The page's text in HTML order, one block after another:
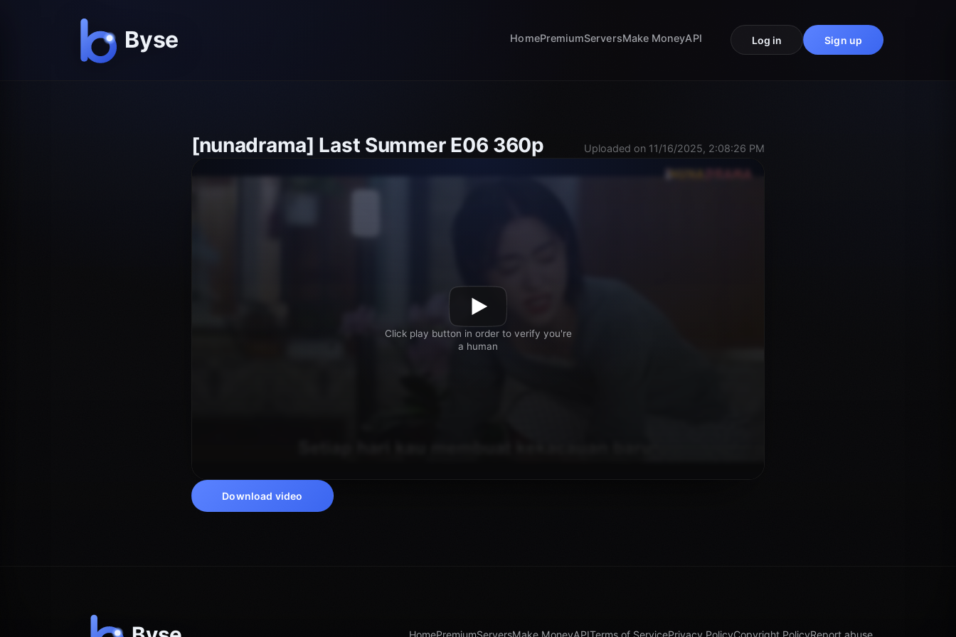
HomePremiumServersMake MoneyAPI Log in Sign up
[nunadrama] Last Summer E06 360p Uploaded on 11/16/2025, 2:08:26 PM
Download video